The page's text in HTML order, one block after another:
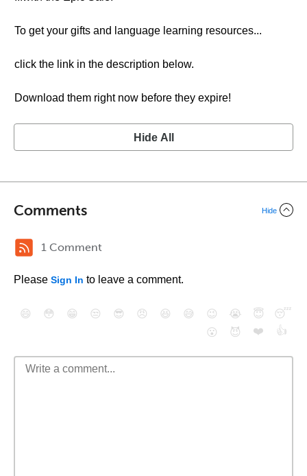
To get your gifts and language learning resources...
click the link in the description below.
Download them right now before they expire!
Hide All
Comments Hide
1 Comment
Please Sign In to leave a comment.
😄 😳 😁 😒 😎 😠 😆 😅 😉 😭 😇
😴
😮
😈 ❤️ 👍